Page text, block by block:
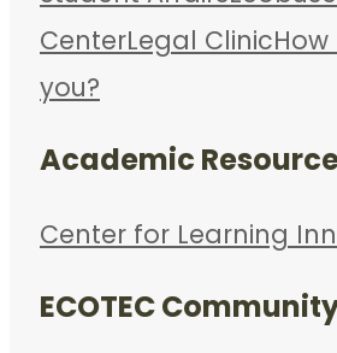
CenterLegal Clinic
you?
Academic
Center for Learning
ECOTEC